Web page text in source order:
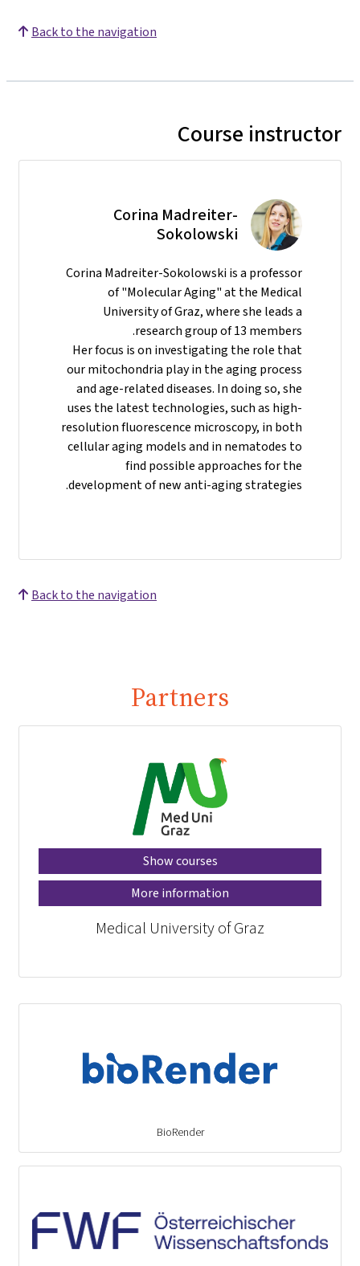
Back to the navigation
Course instructor
Corina Madreiter-
Sokolowski
Corina Madreiter-Sokolowski is a professor
of "Molecular Aging" at the Medical
University of Graz, where she leads a
research group of 13 members.
Her focus is on investigating the role that
our mitochondria play in the aging process
and age-related diseases. In doing so, she
uses the latest technologies, such as high-
resolution fluorescence microscopy, in both
cellular aging models and in nematodes to
find possible approaches for the
development of new anti-aging strategies.
Back to the navigation
Partners
Show courses
More information
Medical University of Graz
BioRender